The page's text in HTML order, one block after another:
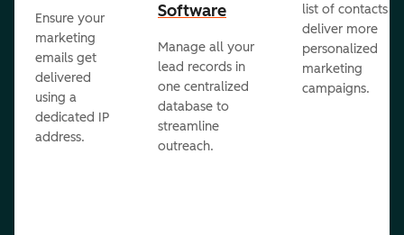
Ensure your
marketing
emails get
delivered
using a
dedicated IP
address.
Software
Manage all your
lead records in
one centralized
database to
streamline
outreach.
list of contacts to
deliver more
personalized
marketing
campaigns.